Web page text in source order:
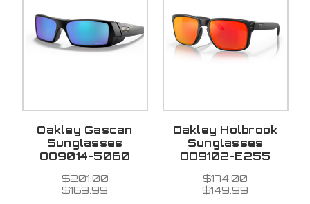
Oakley Gascan
Sunglasses
OO9014-5060
$201.00
$169.99
Oakley Holbrook
Sunglasses
OO9102-E255
$174.00
$149.99